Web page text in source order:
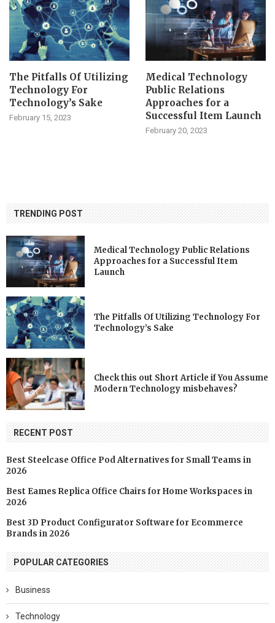
The Pitfalls Of Utilizing
Technology For
Technology’s Sake
February 15, 2023
Medical Technology
Public Relations
Approaches for a
Successful Item Launch
February 20, 2023
TRENDING POST
Medical Technology Public Relations
Approaches for a Successful Item
Launch
The Pitfalls Of Utilizing Technology For
Technology’s Sake
Check this out Short Article if You Assume
Modern Technology misbehaves?
RECENT POST
Best Steelcase Office Pod Alternatives for Small Teams in
2026
Best Eames Replica Office Chairs for Home Workspaces in
2026
Best 3D Product Configurator Software for Ecommerce
Brands in 2026
POPULAR CATEGORIES
Business
Technology